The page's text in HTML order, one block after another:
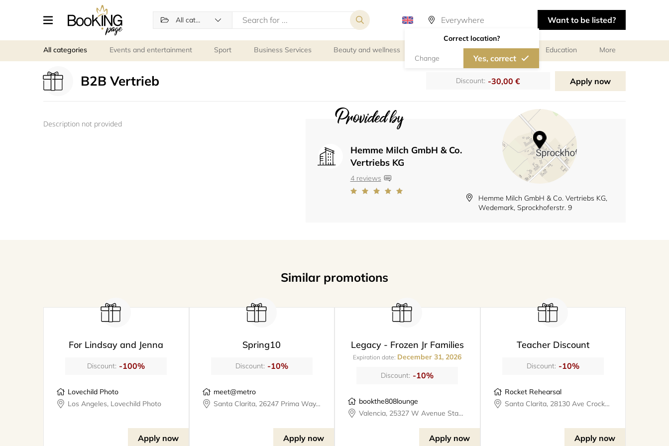
All categories
Correct location?
Change Yes, correct
Want to be listed?
All categories Events and entertainment Sport Business Services Beauty and wellness Personal meetings and services Education More
B2B Vertrieb Discount: -30,00 € Apply now
Description not provided Provided by
Hemme Milch GmbH & Co.
Vertriebs KG
4 reviews
Hemme Milch GmbH & Co. Vertriebs KG,
Wedemark, Sprockhoferstr. 9
Similar promotions
For Lindsay and Jenna
Discount: -100%
Lovechild Photo
Los Angeles, Lovechild Photo
Apply now
Spring10
Discount: -10%
meet@metro
Santa Clarita, 26247 Prima Way, meet@metro
Apply now
Legacy - Frozen Jr Families
Expiration date: December 31, 2026
Discount: -10%
bookthe808lounge
Valencia, 25327 W Avenue Stanford, Suite 106, bookthe808lounge
Apply now
Teacher Discount
Discount: -10%
Rocket Rehearsal
Santa Clarita, 28130 Ave Crocker #324, rocketrehearsal
Apply now